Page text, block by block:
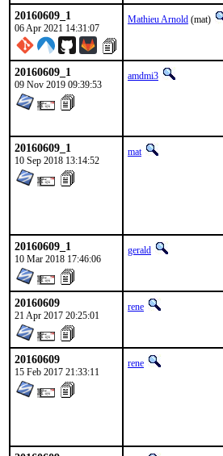
20160609_1
06 Apr 2021 14:31:07
Mathieu Arnold (mat)
20160609_1
09 Nov 2019 09:39:53
amdmi3
20160609_1
10 Sep 2018 13:14:52
mat
20160609_1
10 Mar 2018 17:46:06
gerald
20160609
21 Apr 2017 20:25:01
rene
20160609
15 Feb 2017 21:33:11
rene